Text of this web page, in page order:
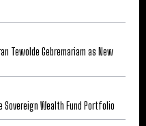
Tewolde Gebremariam as New
Sovereign Wealth Fund Portfolio